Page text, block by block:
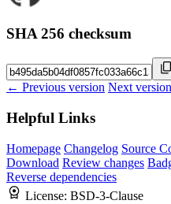
SHA 256 checksum
← Previous version Next
Helpful Links
Homepage Changelog Source
Download Review changes
Reverse dependencies
License: BSD-3-Clause